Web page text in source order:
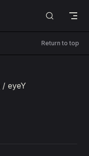
Return to top
/ eyeY